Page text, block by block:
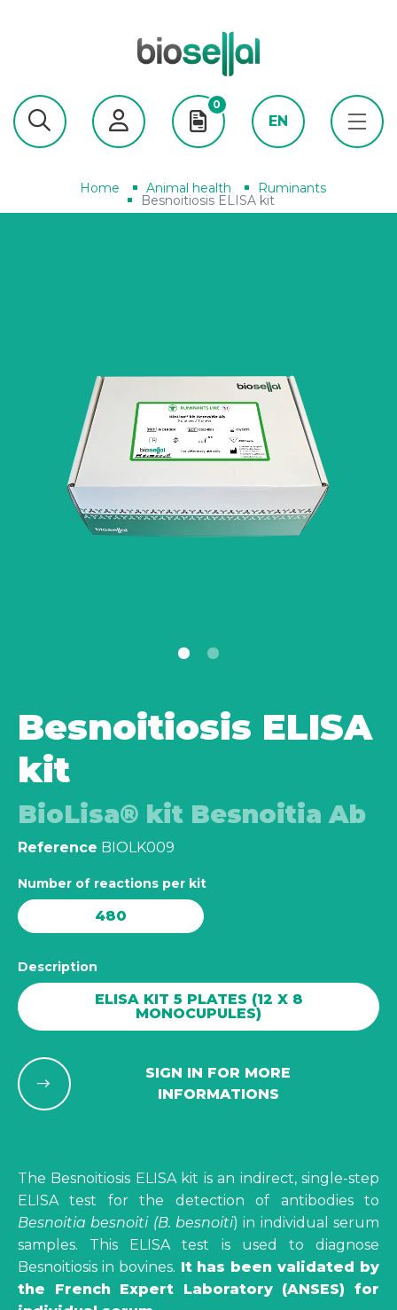
0
EN
Home Animal health Ruminants
Besnoitiosis ELISA kit
Besnoitiosis ELISA
kit
BioLisa® kit Besnoitia Ab
Reference BIOLK009
Number of reactions per kit
480
Description
ELISA KIT 5 PLATES (12 X 8
MONOCUPULES)
SIGN IN FOR MORE
INFORMATIONS
The Besnoitiosis ELISA kit is an indirect, single-step
ELISA test for the detection of antibodies to
Besnoitia besnoiti (B. besnoiti) in individual serum
samples. This ELISA test is used to diagnose
Besnoitiosis in bovines. It has been validated by
the French Expert Laboratory (ANSES) for